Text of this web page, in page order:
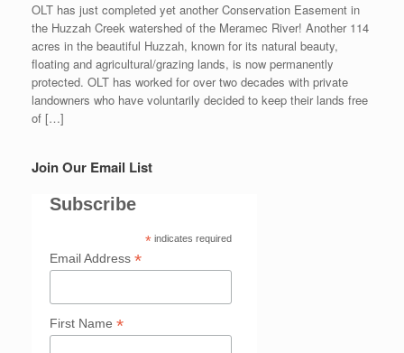
OLT has just completed yet another Conservation Easement in
the Huzzah Creek watershed of the Meramec River! Another 114
acres in the beautiful Huzzah, known for its natural beauty,
floating and agricultural/grazing lands, is now permanently
protected. OLT has worked for over two decades with private
landowners who have voluntarily decided to keep their lands free
of […]
Join Our Email List
Subscribe
*indicates required
Email Address *
First Name *